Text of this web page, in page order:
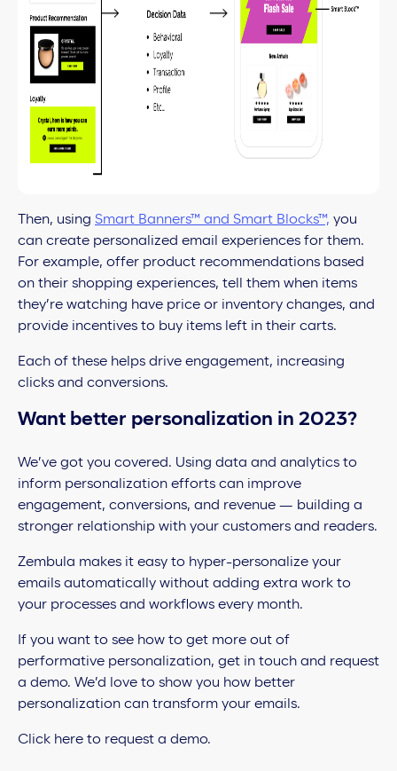
Then, using Smart Banners™ and Smart Blocks™, you
can create personalized email experiences for them.
For example, offer product recommendations based
on their shopping experiences, tell them when items
they’re watching have price or inventory changes, and
provide incentives to buy items left in their carts.
Each of these helps drive engagement, increasing
clicks and conversions.
Want better personalization in 2023?
We’ve got you covered. Using data and analytics to
inform personalization efforts can improve
engagement, conversions, and revenue — building a
stronger relationship with your customers and readers.
Zembula makes it easy to hyper-personalize your
emails automatically without adding extra work to
your processes and workflows every month.
If you want to see how to get more out of
performative personalization, get in touch and request
a demo. We’d love to show you how better
personalization can transform your emails.
Click here to request a demo.